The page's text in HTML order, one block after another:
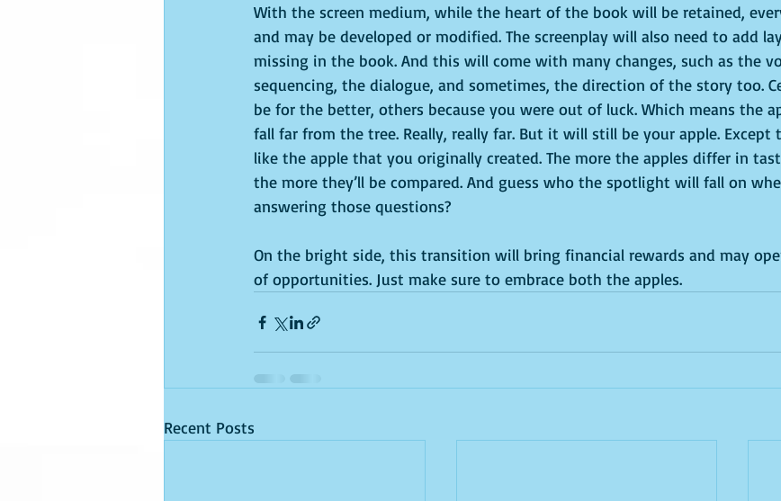
With the screen medium, while the heart of the book will be retained,
and may be developed or modified. The screenplay will also need to add
missing in the book. And this will come with many changes, such as the
sequencing, the dialogue, and sometimes, the direction of the story too.
be for the better, others because you were out of luck. Which means the
fall far from the tree. Really, really far. But it will still be your apple. Except
like the apple that you originally created. The more the apples differ in
the more they’ll be compared. And guess who the spotlight will fall on
answering those questions?
On the bright side, this transition will bring financial rewards and may
of opportunities. Just make sure to embrace both the apples.
Recent Posts